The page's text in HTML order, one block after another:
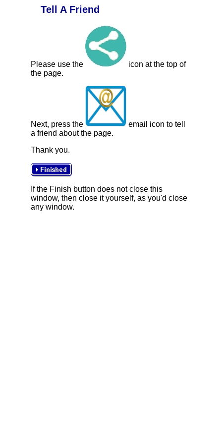
Tell A Friend
Please use the
icon at the top of
the page.
Next, press the
email icon to tell
a friend about the page.
Thank you.
If the Finish button does not close this
window, then close it yourself, as you'd close
any window.